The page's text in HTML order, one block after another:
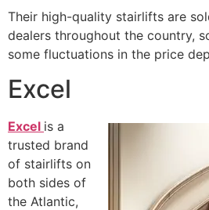
Their high-quality stairlifts are
dealers throughout the country,
some fluctuations in the price
Excel
Excel is a
trusted brand
of stairlifts on
both sides of
the Atlantic,